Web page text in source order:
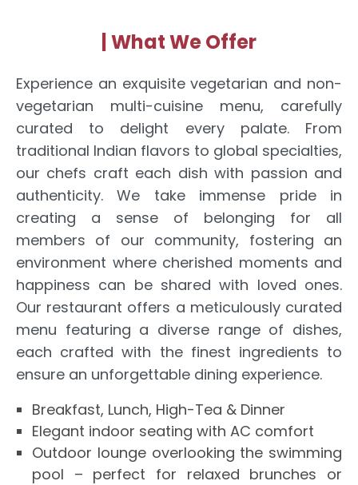
| What We Offer
Experience an exquisite vegetarian and non-
vegetarian multi-cuisine menu, carefully
curated to delight every palate. From
traditional Indian flavors to global specialties,
our chefs craft each dish with passion and
authenticity. We take immense pride in
creating a sense of belonging for all
members of our community, fostering an
environment where cherished moments and
happiness can be shared with loved ones.
Our restaurant offers a meticulously curated
menu featuring a diverse range of dishes,
each crafted with the finest ingredients to
ensure an unforgettable dining experience.
Breakfast, Lunch, High-Tea & Dinner
Elegant indoor seating with AC comfort
Outdoor lounge overlooking the swimming
pool – perfect for relaxed brunches or